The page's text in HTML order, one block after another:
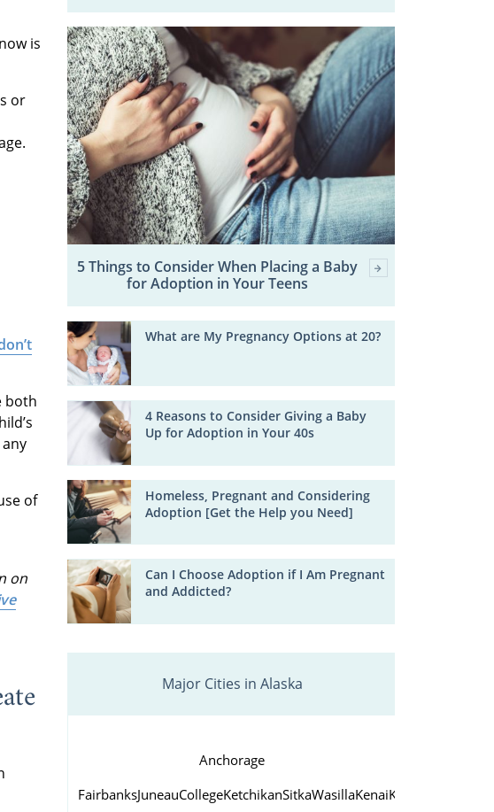
is
or
both
of
on
5 Things to Consider When Placing a Baby
for Adoption in Your Teens
What are My Pregnancy Options at 20?
4 Reasons to Consider Giving a Baby
Up for Adoption in Your 40s
Homeless, Pregnant and Considering
Adoption [Get the Help you Need]
Can I Choose Adoption if I Am Pregnant
and Addicted?
Major Cities in Alaska
Anchorage
FairbanksJuneauCollegeKetchikanSitkaWasillaKenaiKodiak